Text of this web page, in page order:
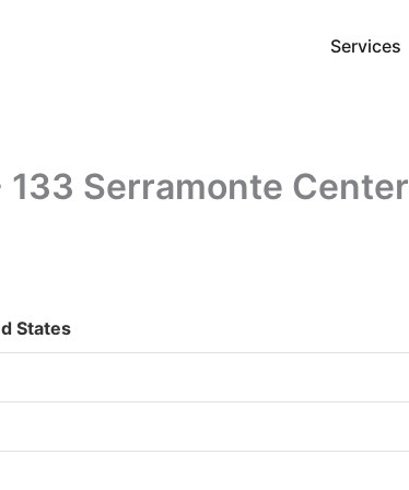
Services
Serramonte Center
States